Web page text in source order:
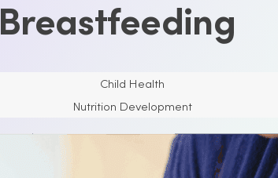
Breastfeeding
Child Health
Nutrition Development